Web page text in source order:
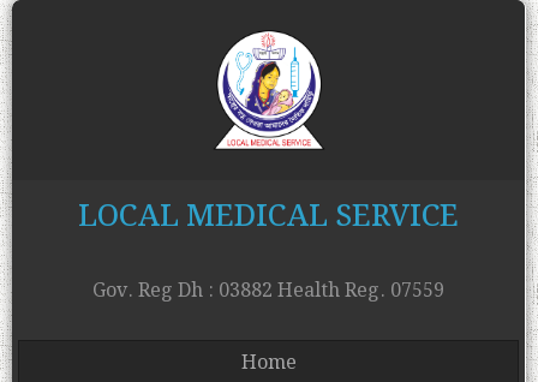
LOCAL MEDICAL SERVICE
Gov. Reg Dh : 03882 Health Reg. 07559
Home